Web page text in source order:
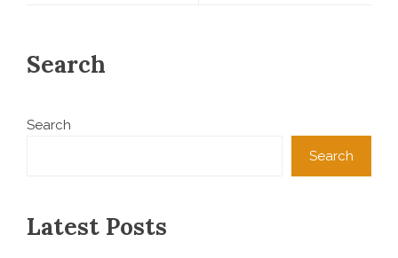
Search
Search
Search
Latest Posts